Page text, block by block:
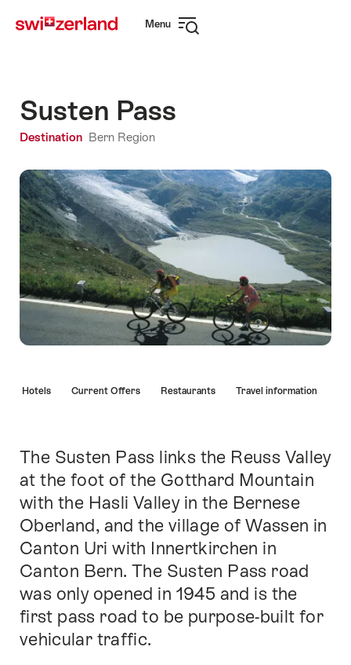
navigation
Menu
Susten Pass
Destination Bern Region
Hotels Current Offers Restaurants Travel information
Intro
The Susten Pass links the Reuss Valley
at the foot of the Gotthard Mountain
with the Hasli Valley in the Bernese
Oberland, and the village of Wassen in
Canton Uri with Innertkirchen in
Canton Bern. The Susten Pass road
was only opened in 1945 and is the
first pass road to be purpose-built for
vehicular traffic.